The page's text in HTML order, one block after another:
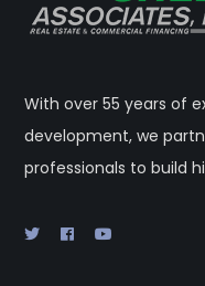
With over 55 years of
development, we
professionals to build